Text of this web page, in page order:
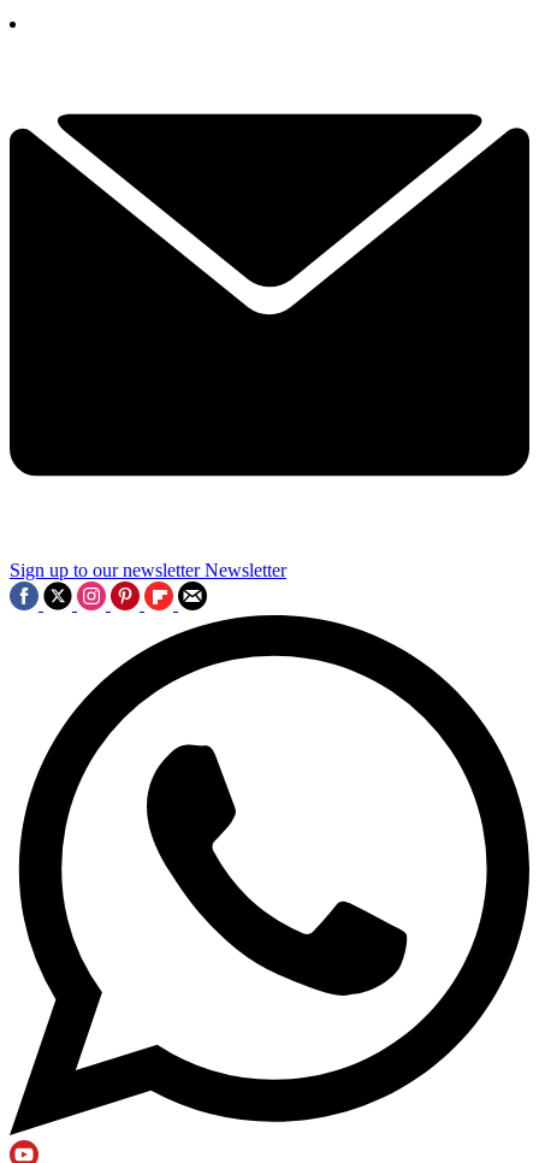
Sign up to our newsletter Newsletter